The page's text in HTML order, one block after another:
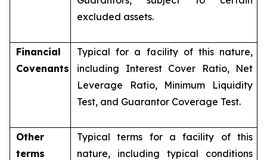
excluded assets.
Financial
Covenants
Typical for a facility of this nature,
including Interest Cover Ratio, Net
Leverage Ratio, Minimum Liquidity
Test, and Guarantor Coverage Test.
Other
terms
Typical terms for a facility of this
nature, including typical conditions